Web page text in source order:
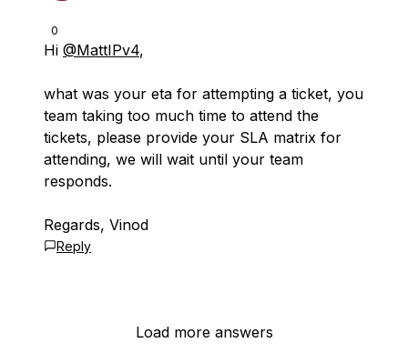
0
Hi @MattIPv4,
what was your eta for attempting a ticket, you
team taking too much time to attend the
tickets, please provide your SLA matrix for
attending, we will wait until your team
responds.
Regards, Vinod
Reply
Load more answers